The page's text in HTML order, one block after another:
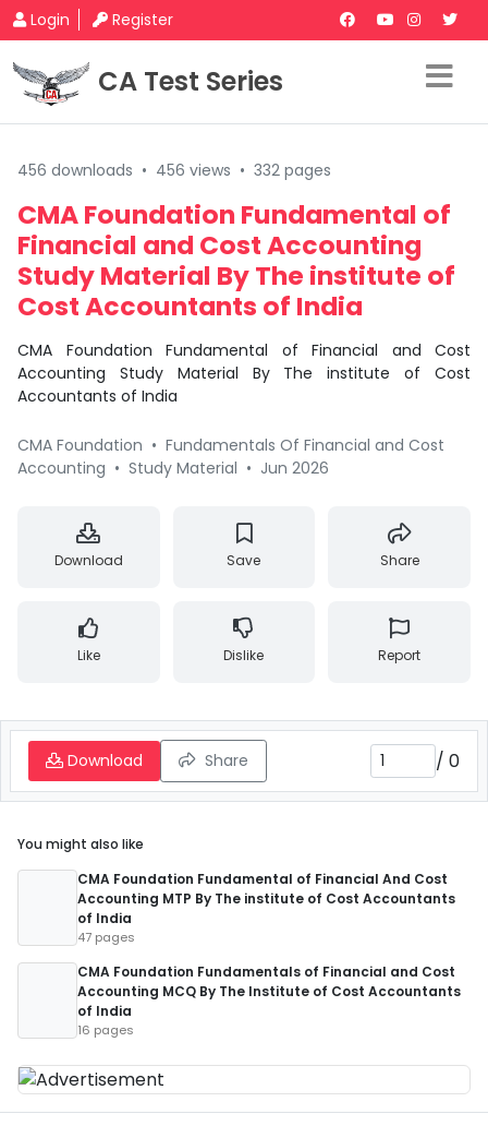
Login Register
CA Test Series
456 downloads • 456 views • 332 pages
CMA Foundation Fundamental of
Financial and Cost Accounting
Study Material By The institute of
Cost Accountants of India
CMA Foundation Fundamental of Financial and Cost
Accounting Study Material By The institute of Cost
Accountants of India
CMA Foundation • Fundamentals Of Financial and Cost
Accounting • Study Material • Jun 2026
Download Save Share
Like Dislike Report
Download Share / 0
You might also like
CMA Foundation Fundamental of Financial And Cost
Accounting MTP By The institute of Cost Accountants
of India
47 pages
CMA Foundation Fundamentals of Financial and Cost
Accounting MCQ By The Institute of Cost Accountants
of India
16 pages